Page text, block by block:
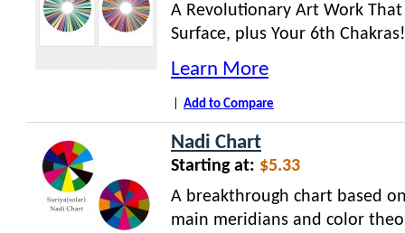
A Revolutionary Art Work That
Surface, plus Your 6th Chakras!
Learn More
Add to Compare
Nadi Chart
Starting at: $5.33
A breakthrough chart based
main meridians and color